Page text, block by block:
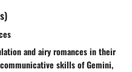
and airy romances in their
skills of Gemini,